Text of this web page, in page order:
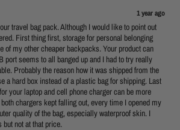
1 year ago
travel bag pack. Although I would like to point out
First thing first, storage for personal belonging
of my other cheaper backpacks. Your product can
port seems to all banged up and I had to try really
Probably the reason how it was shipped from the
a hard box instead of a plastic bag for shipping. Last
your laptop and cell phone charger can be more
chargers kept falling out, every time I opened my
quality of the bag, especially waterproof skin. I
not at that price.